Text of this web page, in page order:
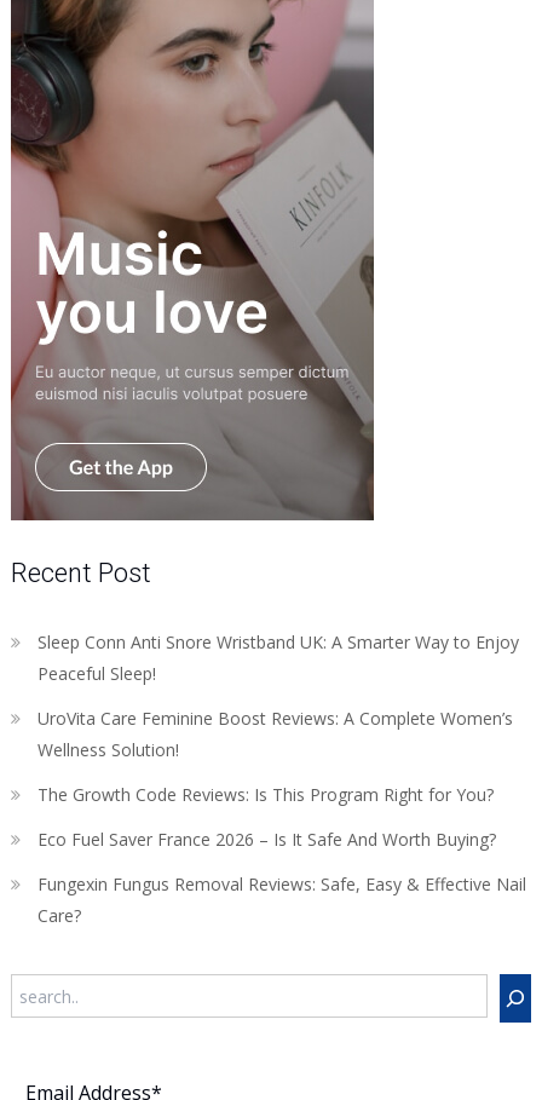
Recent Post
Sleep Conn Anti Snore Wristband UK: A Smarter Way to Enjoy
Peaceful Sleep!
UroVita Care Feminine Boost Reviews: A Complete Women’s
Wellness Solution!
The Growth Code Reviews: Is This Program Right for You?
Eco Fuel Saver France 2026 – Is It Safe And Worth Buying?
Fungexin Fungus Removal Reviews: Safe, Easy & Effective Nail
Care?